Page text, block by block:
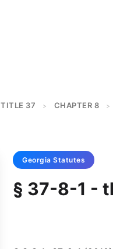
TITLE 37 > CHAPTER 8 >
Georgia Statutes
§ 37-8-1 -